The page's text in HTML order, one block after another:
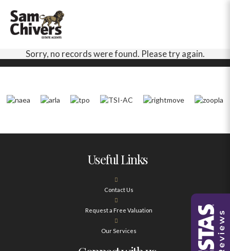
Sorry, no records were found. Please try again.
Useful Links
Contact Us
Request a Free Valuation
Our Services